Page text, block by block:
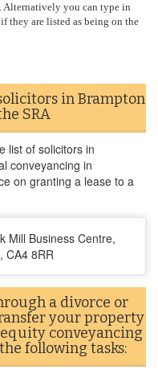
Alternatively you can type in
they are listed as being on the
in Brampton
SRA
list of solicitors in
conveyancing in
on granting a lease to a
Mill Business Centre,
CA4 8RR
a divorce or
your property
conveyancing
following tasks: